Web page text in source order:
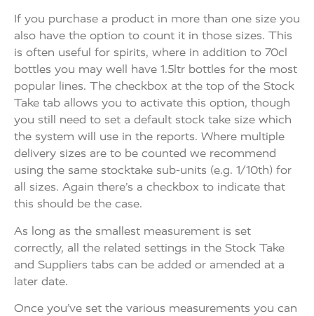
If you purchase a product in more than one size you
also have the option to count it in those sizes. This
is often useful for spirits, where in addition to 70cl
bottles you may well have 1.5ltr bottles for the most
popular lines. The checkbox at the top of the Stock
Take tab allows you to activate this option, though
you still need to set a default stock take size which
the system will use in the reports. Where multiple
delivery sizes are to be counted we recommend
using the same stocktake sub-units (e.g. 1/10th) for
all sizes. Again there’s a checkbox to indicate that
this should be the case.
As long as the smallest measurement is set
correctly, all the related settings in the Stock Take
and Suppliers tabs can be added or amended at a
later date.
Once you’ve set the various measurements you can